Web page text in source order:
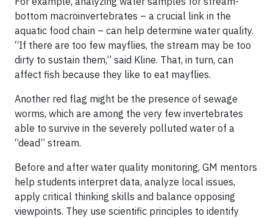
bottom macroinvertebrates – a crucial link in the
aquatic food chain – can help determine water quality.
“If there are too few mayflies, the stream may be too
dirty to sustain them,” said Kline. That, in turn, can
affect fish because they like to eat mayflies.
Another red flag might be the presence of sewage
worms, which are among the very few invertebrates
able to survive in the severely polluted water of a
“dead” stream.
Before and after water quality monitoring, GM mentors
help students interpret data, analyze local issues,
apply critical thinking skills and balance opposing
viewpoints. They use scientific principles to identify